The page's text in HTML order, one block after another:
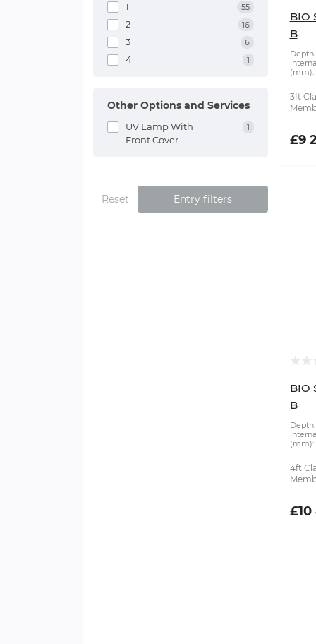
1 55
2 16
3 6
4 1
Other Options and Services
UV Lamp With
Front Cover
1
Reset Entry filters
BIO
B
Depth
(mm):
3ft
£9
BIO
B
Depth
(mm):
4ft